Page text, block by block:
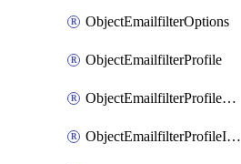
ObjectEmailfilterOptions
ObjectEmailfilterProfile
ObjectEmailfilterProfileGmail
ObjectEmailfilterProfileImap